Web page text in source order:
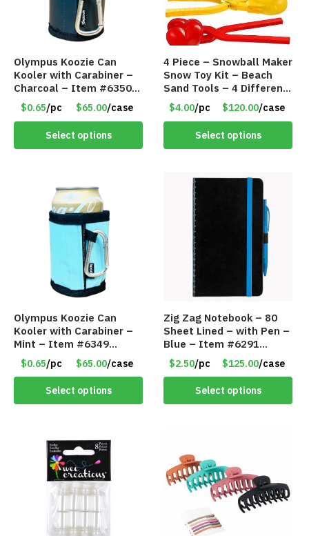
Olympus Koozie Can
Kooler with Carabiner –
Charcoal – Item #6350
157354
$0.65/pc $65.00/case
Select options
4 Piece – Snowball Maker
Snow Toy Kit – Beach
Sand Tools – 4 Different
Tools – Item #6190
$4.00/pc $120.00/case
Select options
Olympus Koozie Can
Kooler with Carabiner –
Mint – Item #6349
1573532
$0.65/pc $65.00/case
Select options
Zig Zag Notebook – 80
Sheet Lined – with Pen –
Blue – Item #6291
PM9211BLLD
$2.50/pc $125.00/case
Select options